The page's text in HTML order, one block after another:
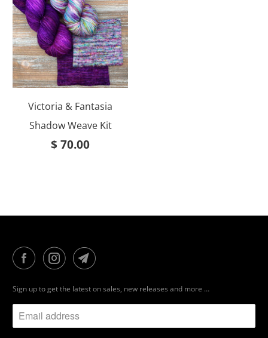
Victoria & Fantasia
Shadow Weave Kit
$ 70.00
Sign up to get the latest on sales, new releases and more …